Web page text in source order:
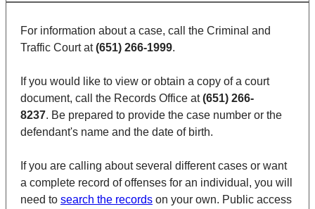
For information about a case, call the Criminal and
Traffic Court at(651) 266-1999.
If you would like to view or obtain a copy of a court
document, call the Records Office at(651) 266-
8237. Be prepared to provide the case number or the
defendant's name and the date of birth.
If you are calling about several different cases or want
a complete record of offenses for an individual, you will
need to search the records on your own. Public access